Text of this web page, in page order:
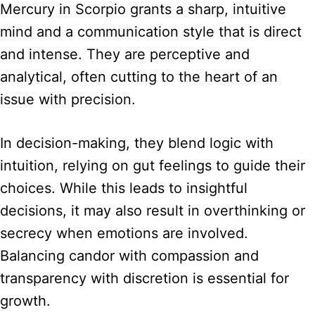
Mercury in Scorpio grants a sharp, intuitive
mind and a communication style that is direct
and intense. They are perceptive and
analytical, often cutting to the heart of an
issue with precision.
In decision-making, they blend logic with
intuition, relying on gut feelings to guide their
choices. While this leads to insightful
decisions, it may also result in overthinking or
secrecy when emotions are involved.
Balancing candor with compassion and
transparency with discretion is essential for
growth.